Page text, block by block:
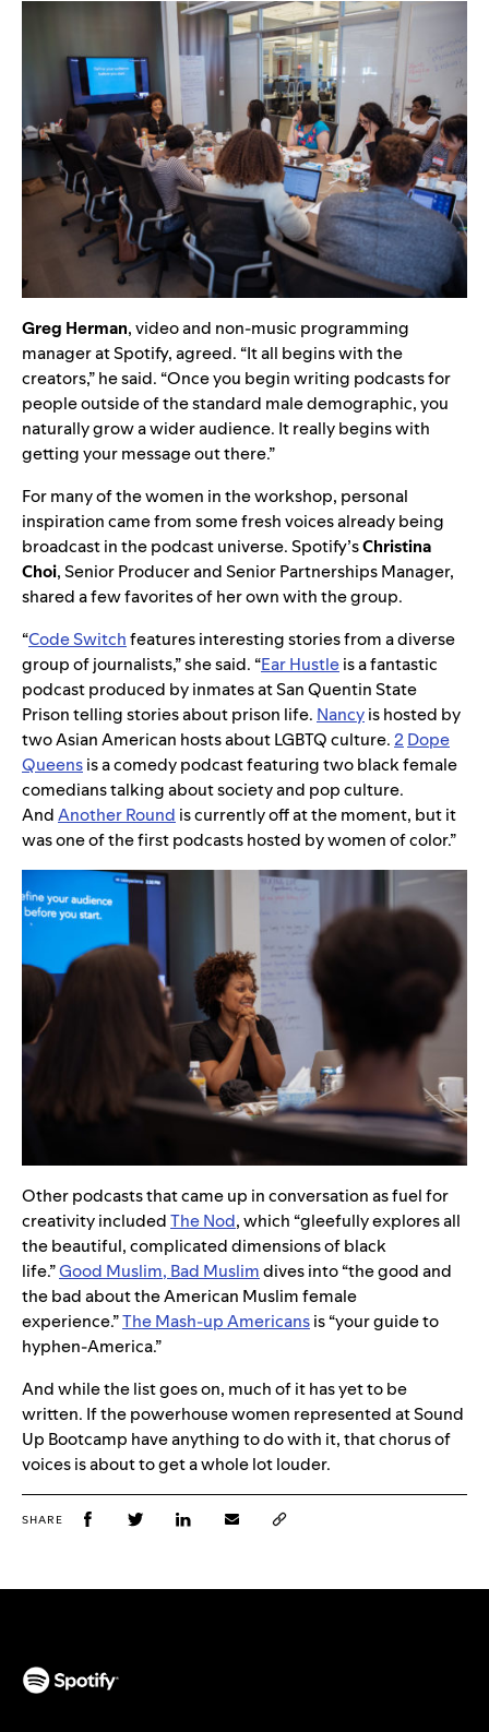
Greg Herman, video and non-music programming
manager at Spotify, agreed. “It all begins with the
creators,” he said. “Once you begin writing podcasts for
people outside of the standard male demographic, you
naturally grow a wider audience. It really begins with
getting your message out there.”
For many of the women in the workshop, personal
inspiration came from some fresh voices already being
broadcast in the podcast universe. Spotify’sChristina
Choi, Senior Producer and Senior Partnerships Manager,
shared a few favorites of her own with the group.
“Code Switchfeatures interesting stories from a diverse
group of journalists,” she said. “Ear Hustleis a fantastic
podcast produced by inmates at San Quentin State
Prison telling stories about prison life. Nancyis hosted by
two Asian American hosts about LGBTQ culture.2 Dope
Queensis a comedy podcast featuring two black female
comedians talking about society and pop culture.
AndAnother Round is currently off at the moment, but it
was one of the first podcasts hosted by women of color.”
Other podcasts that came up in conversation as fuel for
creativity includedThe Nod, which “gleefully explores all
the beautiful, complicated dimensions of black
life.”Good Muslim, Bad Muslimdives into “the good and
the bad about the American Muslim female
experience.”The Mash-up Americansis “your guide to
hyphen-America.”
And while the list goes on, much of it has yet to be
written. If the powerhouse women represented at Sound
Up Bootcamp have anything to do with it, that chorus of
voices is about to get a whole lot louder.
SHARE